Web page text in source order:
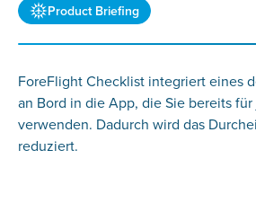
Product Briefing
ForeFlight Checklist integriert eines
an Bord in die App, die Sie bereits
verwenden. Dadurch wird das
reduziert.